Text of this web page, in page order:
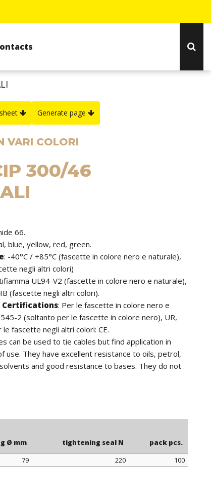
Generate page
VARI COLORI
300/46
66.
blue, yellow, red, green.
: -40°C / +85°C (fascette in colore nero e naturale),
negli altri colori)
UL94-V2 (fascette in colore nero e naturale),
(fascette negli altri colori).
Certifications: Per le fascette in colore nero e
2 (soltanto per le fascette in colore nero), UR,
le fascette negli altri colori: CE.
can be used to tie cables but find application in
use. They have excellent resistance to oils, petrol,
and good resistance to bases. They do not
additives of carbon black, have a higher resistance
is to be understood including the head of the
Ø mm tightening seal N pack pcs.
79 220
100